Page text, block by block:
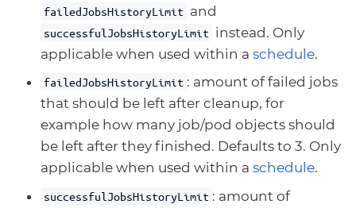
failedJobsHistoryLimit and
successfulJobsHistoryLimit instead. Only
applicable when used within a schedule.
failedJobsHistoryLimit : amount of failed jobs
that should be left after cleanup, for
example how many job/pod objects should
be left after they finished. Defaults to 3. Only
applicable when used within a schedule.
successfulJobsHistoryLimit : amount of